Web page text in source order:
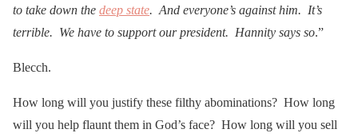
to take down the deep state. And everyone’s against him. It’s
terrible. We have to support our president. Hannity says so.”
Blecch.
How long will you justify these filthy abominations? How long
will you help flaunt them in God’s face? How long will you sell